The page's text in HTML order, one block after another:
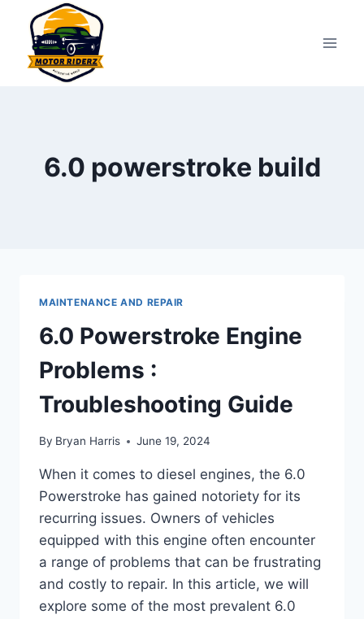
content
6.0 powerstroke build
MAINTENANCE AND REPAIR
6.0 Powerstroke Engine
Problems :
Troubleshooting Guide
By Bryan Harris June 19, 2024
When it comes to diesel engines, the 6.0
Powerstroke has gained notoriety for its
recurring issues. Owners of vehicles
equipped with this engine often encounter
a range of problems that can be frustrating
and costly to repair. In this article, we will
explore some of the most prevalent 6.0